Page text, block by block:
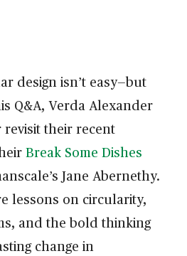
design isn’t easy—but
Q&A, Verda Alexander
revisit their recent
Break Some Dishes
Jane Abernethy.
lessons on circularity,
and the bold thinking
change in